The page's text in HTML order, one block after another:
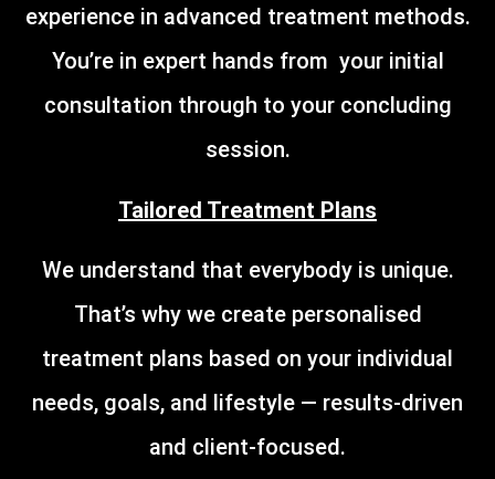
experience in advanced treatment methods.
You’re in expert hands from your initial
consultation through to your concluding
session.
Tailored Treatment Plans
We understand that everybody is unique.
That’s why we create personalised
treatment plans based on your individual
needs, goals, and lifestyle — results-driven
and client-focused.